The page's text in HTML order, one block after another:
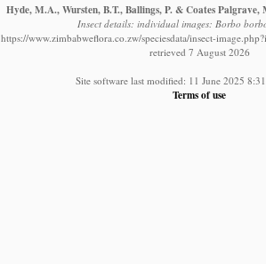
Hyde, M.A., Wursten, B.T., Ballings, P. & Coates Palgrave,
Insect details: individual images: Borbo
https://www.zimbabweflora.co.zw/speciesdata/insect-
retrieved 7 August 2026
Site software last modified: 11 June 2025
Terms of use